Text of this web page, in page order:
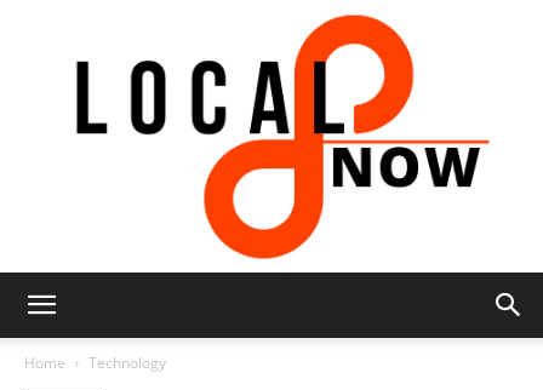
Home Technology